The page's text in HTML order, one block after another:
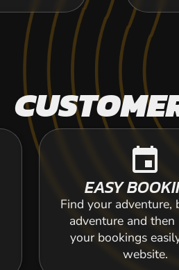
event
EASY
Find your adventure,
adventure and then
your bookings
website.